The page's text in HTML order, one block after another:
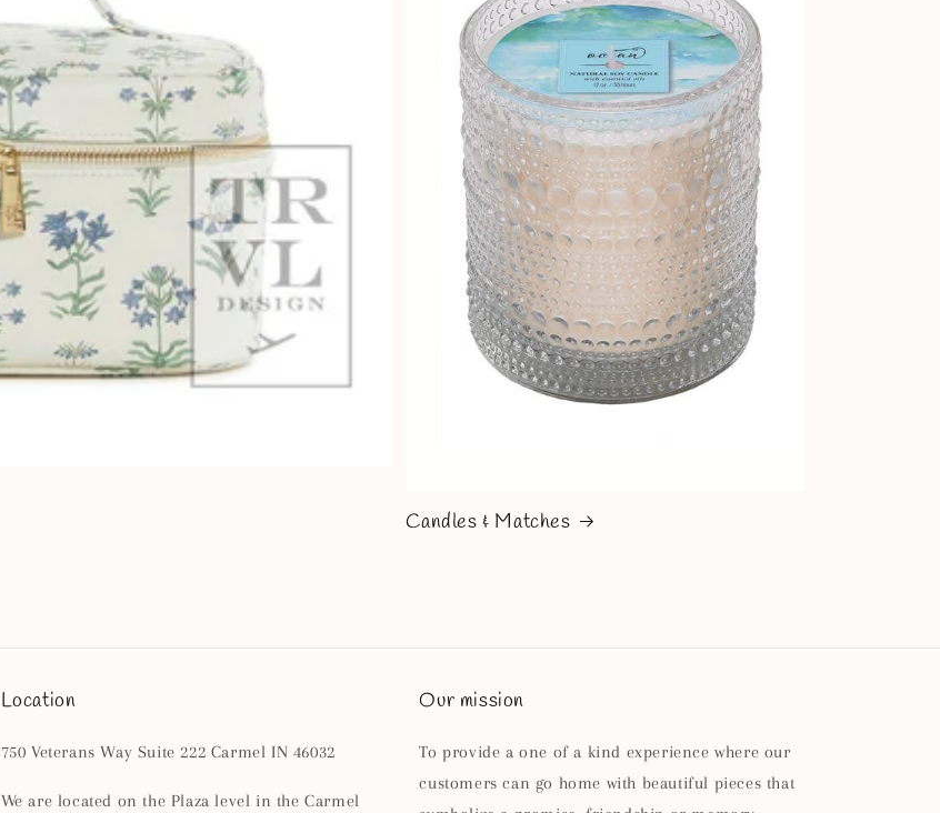
Candles & Matches
Location
750 Veterans Way Suite 222 Carmel IN 46032
We are located on the Plaza level in the Carmel
Our mission
To provide a one of a kind experience where our
customers can go home with beautiful pieces that